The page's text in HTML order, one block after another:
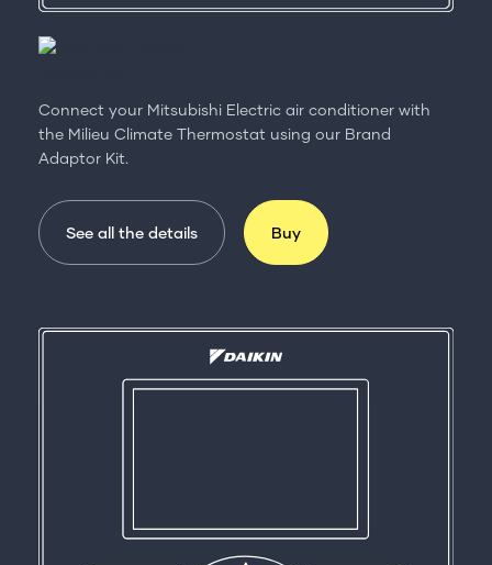
Connect your Mitsubishi Electric air conditioner with
the Milieu Climate Thermostat using our Brand
Adaptor Kit.
See all the details Buy